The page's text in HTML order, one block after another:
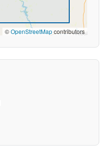
©OpenStreetMapcontributors